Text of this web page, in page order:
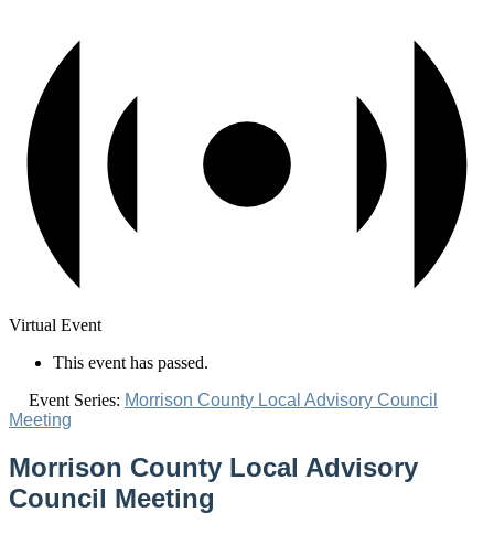
Virtual Event
This event has passed.
Event Series: Morrison County Local Advisory Council
Meeting
Morrison County Local Advisory
Council Meeting